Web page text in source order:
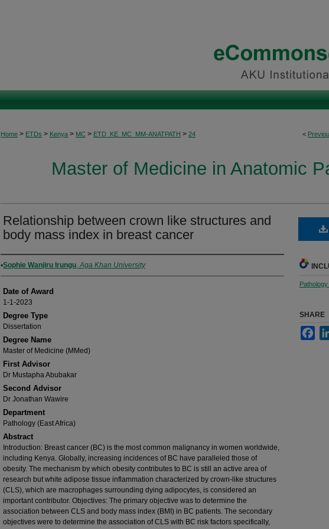
<
Home > ETDs > Kenya > MC > ETD_KE_MC_MM-ANATPATH > 24
Master of Medicine in Anatomic
Relationship between crown like structures and
body mass index in breast cancer
Author
Sophie Wanjiru Irungu,Aga Khan University
Date of Award
1-1-2023
Degree Type
Dissertation
Degree Name
Master of Medicine (MMed)
First Advisor
Dr Mustapha Abubakar
Second Advisor
Dr Jonathan Wawire
Department
Pathology (East Africa)
Abstract
Introduction: Breast cancer (BC) is the most common malignancy in women worldwide,
including Kenya. Globally, increasing incidences of BC have paralleled those of
obesity. The mechanism by which obesity contributes to BC is still an active area of
research but white adipose tissue inflammation characterized by crown-like structures
(CLS), which are macrophages surrounding dying adipocytes, is considered an
important contributor. Objectives: The primary objective was to determine the
association between CLS and body mass index (BMI) in BC patients. The secondary
objectives were to determine the association of CLS with BC risk factors specifically,
SHARE